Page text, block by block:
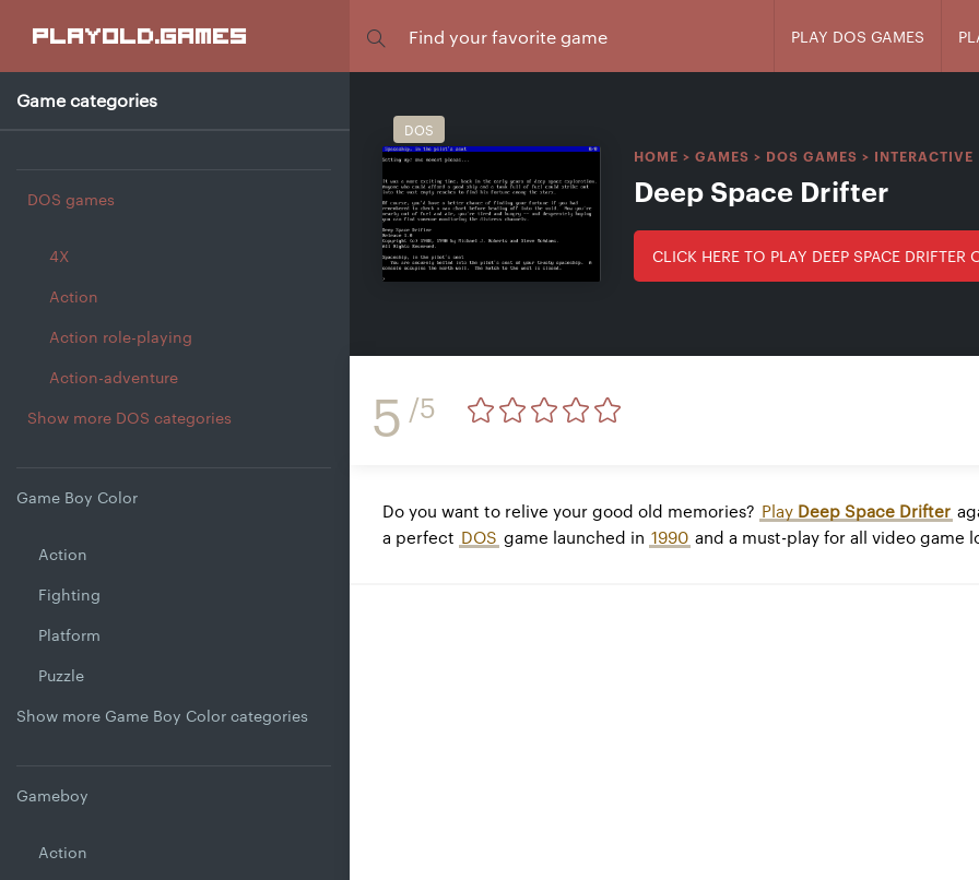
playold.games PLAY DOS GAMES
Game categories
DOS games
4X
Action
Action role-playing
Action-adventure
Show more DOS categories
Game Boy Color
Action
Fighting
Platform
Puzzle
Show more Game Boy Color categories
Gameboy
Action
DOS
HOME > GAMES > DOS GAMES >
Deep Space Drifter
CLICK HERE TO PLAY DEEP SPACE DRIFTER
5 /5
Do you want to relive your good old memories? Play Deep Space Drifter
a perfect DOS game launched in 1990 and a must-play for all video game